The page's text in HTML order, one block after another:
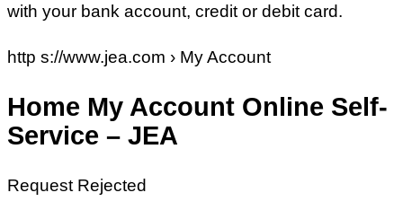
with your bank account, credit or debit card.
http s://www.jea.com › My Account
Home My Account Online Self-
Service – JEA
Request Rejected